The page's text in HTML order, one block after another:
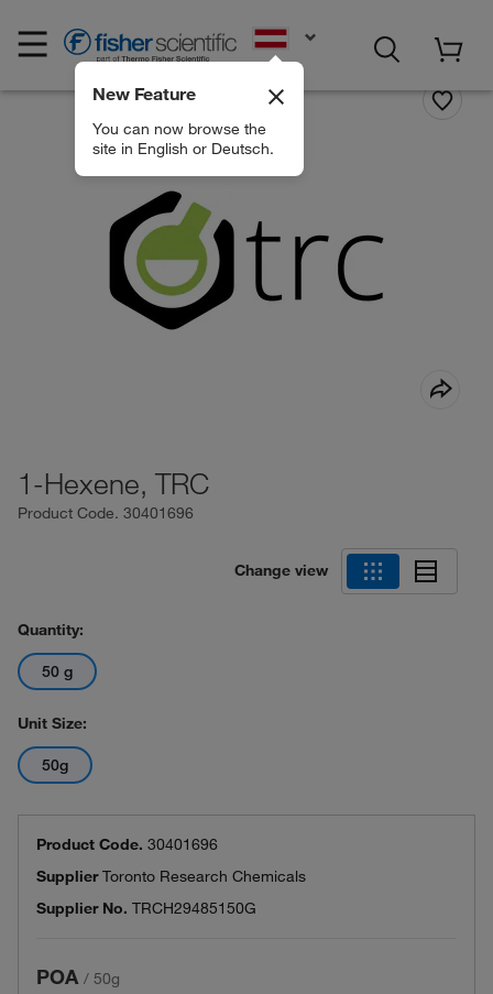
New Feature
You can now browse the
site in English or Deutsch.
1-Hexene, TRC
Product Code. 30401696
Change view
Quantity:
50 g
Unit Size:
50g
Product Code. 30401696
SupplierToronto Research Chemicals
Supplier No. TRCH29485150G
POA / 50g